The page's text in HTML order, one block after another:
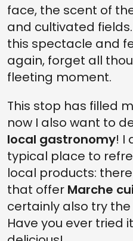
face, the scent of
and cultivated
this spectacle and
again, forget all
fleeting moment.
This stop has filled
now I also want to
local gastronomy! I
typical place to
local products:
that offer Marche
certainly also try
Have you ever tried